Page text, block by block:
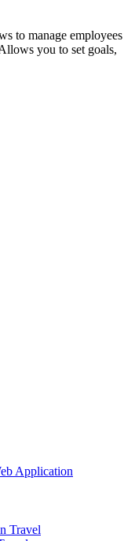
to manage employees
you to set goals,
Application